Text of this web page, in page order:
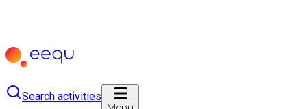
Search activities